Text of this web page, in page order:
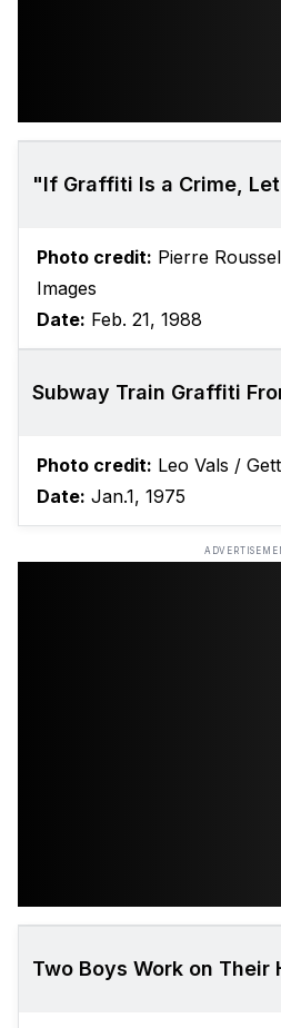
"If Graffiti Is a Crime,
Photo credit: Pierre
Images
Date: Feb. 21, 1988
Subway Train Graffiti
Photo credit: Leo Vals /
Date: Jan.1, 1975
Two Boys Work on Their